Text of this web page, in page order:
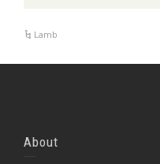
Lamb
About